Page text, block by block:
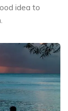
idea to